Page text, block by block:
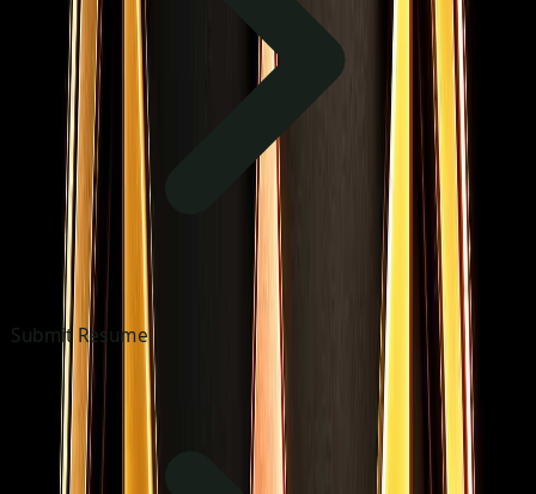
Submit Resume